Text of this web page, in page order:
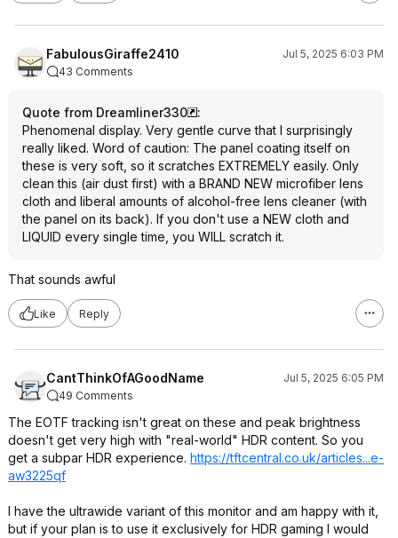
FabulousGiraffe2410
Jul 5, 2025 6:03 PM
43 Comments
Quote from Dreamliner330
:
Phenomenal display. Very gentle curve that I surprisingly
really liked. Word of caution: The panel coating itself on
these is very soft, so it scratches EXTREMELY easily. Only
clean this (air dust first) with a BRAND NEW microfiber lens
cloth and liberal amounts of alcohol-free lens cleaner (with
the panel on its back). If you don't use a NEW cloth and
LIQUID every single time, you WILL scratch it.
That sounds awful
Like Reply
CantThinkOfAGoodName
Jul 5, 2025 6:05 PM
49 Comments
The EOTF tracking isn't great on these and peak brightness
doesn't get very high with "real-world" HDR content. So you
get a subpar HDR experience. https://tftcentral.co.uk/articles...e-
aw3225qf
I have the ultrawide variant of this monitor and am happy with it,
but if your plan is to use it exclusively for HDR gaming I would